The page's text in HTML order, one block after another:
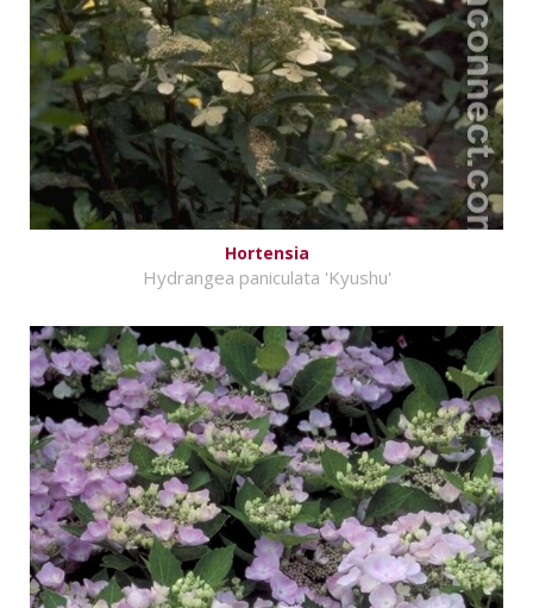
Hortensia
Hydrangea paniculata 'Kyushu'